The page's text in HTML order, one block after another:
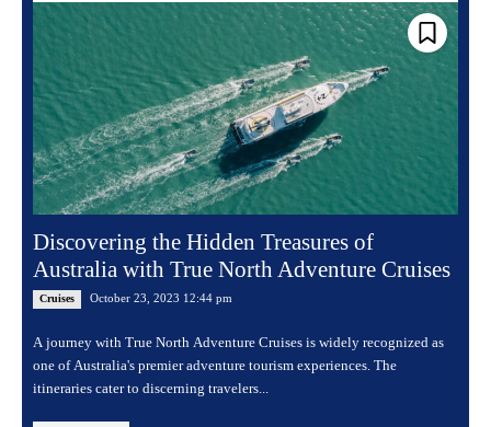
Discovering the Hidden Treasures of
Australia with True North Adventure Cruises
Cruises October 23, 2023 12:44 pm
A journey with True North Adventure Cruises is widely recognized as
one of Australia's premier adventure tourism experiences. The
itineraries cater to discerning travelers...